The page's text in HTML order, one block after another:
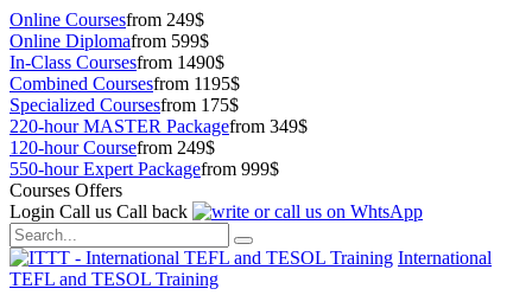
Online Coursesfrom 249$
Online Diplomafrom 599$
In-Class Coursesfrom 1490$
Combined Coursesfrom 1195$
Specialized Coursesfrom 175$
220-hour MASTER Packagefrom 349$
120-hour Coursefrom 249$
550-hour Expert Packagefrom 999$
Courses Offers
Login Call us Call back
International
TEFL and TESOL Training